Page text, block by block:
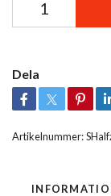
Dela
Artikelnummer: